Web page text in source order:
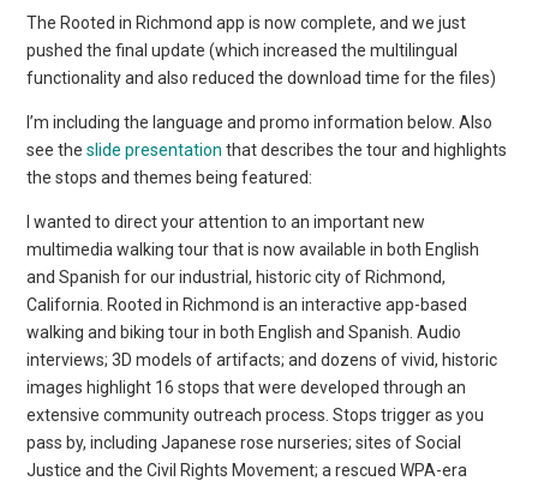
The Rooted in Richmond app is now complete, and we just
pushed the final update (which increased the multilingual
functionality and also reduced the download time for the files)
I’m including the language and promo information below. Also
see theslide presentation that describes the tour and highlights
the stops and themes being featured:
I wanted to direct your attention to an important new
multimedia walking tour that is now available in both English
and Spanish for our industrial, historic city of Richmond,
California. Rooted in Richmond is an interactive app-based
walking and biking tour in both English and Spanish. Audio
interviews; 3D models of artifacts; and dozens of vivid, historic
images highlight 16 stops that were developed through an
extensive community outreach process. Stops trigger as you
pass by, including Japanese rose nurseries; sites of Social
Justice and the Civil Rights Movement; a rescued WPA-era